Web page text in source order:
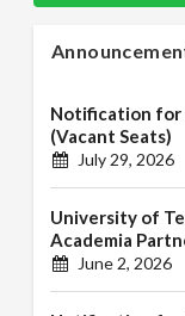
Notification for
(Vacant Seats)
July 29, 2026
University of
Academia
June 2, 2026